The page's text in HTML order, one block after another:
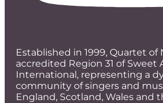
Established in 1999, Quartet of
accredited Region 31 of Sweet
International, representing a
community of singers and
England, Scotland, Wales and